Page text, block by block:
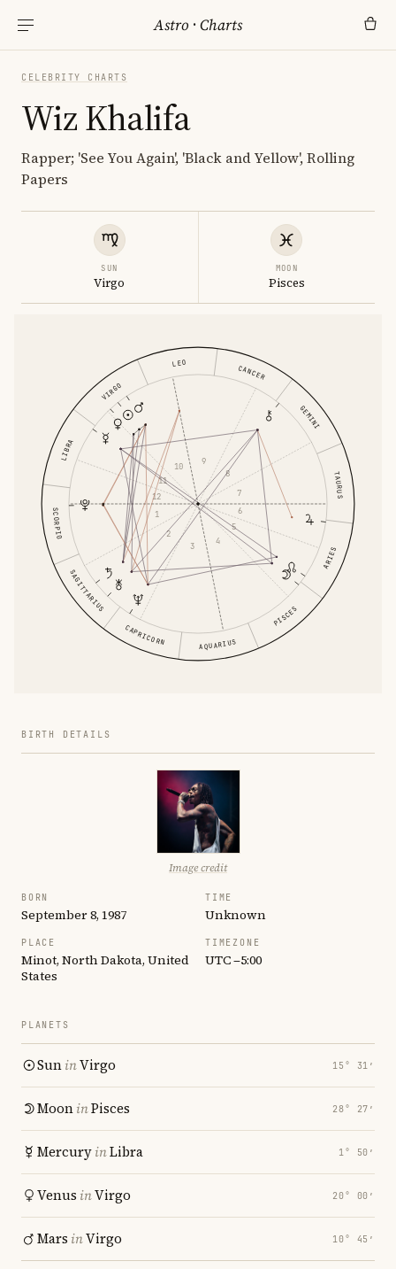
Astro ·Charts
CELEBRITY CHARTS
Wiz Khalifa
Rapper; 'See You Again', 'Black and Yellow', Rolling
Papers
SUN
Virgo
MOON
Pisces
ARIES
TAURUS
GEMINI
CANCER
LEO
VIRGO
LIBRA
SCORPIO
SAGITTARIUS
CAPRICORN AQUARIUS
PISCES
1
2
3 4
5
6
7
8
9
10
11
12
BIRTH DETAILS
Image credit
BORN
September 8, 1987
TIME
Unknown
PLACE
Minot, North Dakota, United
States
TIMEZONE
UTC −5:00
PLANETS
SuninVirgo 15° 31′
MooninPisces 28° 27′
MercuryinLibra 1° 50′
Venus inVirgo 20° 00′
Mars inVirgo 10° 45′